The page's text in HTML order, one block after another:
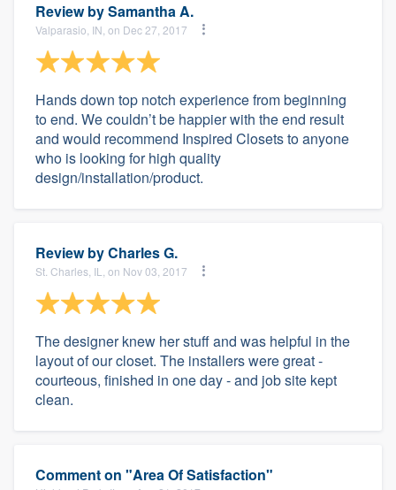
Review bySamantha A.
Valparasio, IN, on Dec 27, 2017
Hands down top notch experience from beginning
to end. We couldn’t be happier with the end result
and would recommend Inspired Closets to anyone
who is looking for high quality
design/installation/product.
Review byCharles G.
St. Charles, IL, on Nov 03, 2017
The designer knew her stuff and was helpful in the
layout of our closet. The installers were great -
courteous, finished in one day - and job site kept
clean.
Comment on "Area Of Satisfaction"